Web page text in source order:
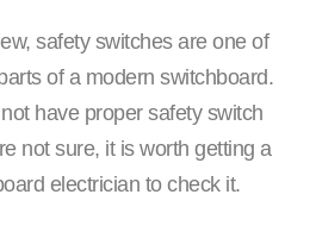
safety switches are one of
of a modern switchboard.
have proper safety switch
not sure, it is worth getting a
electrician to check it.